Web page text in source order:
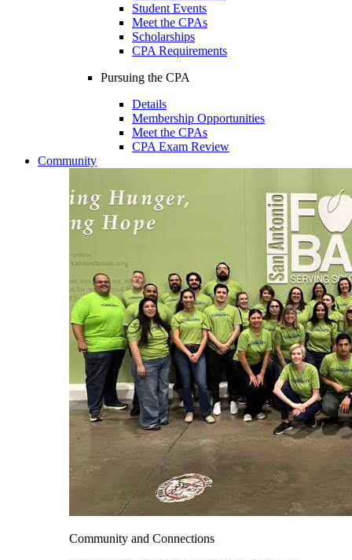
Student Events
Meet the CPAs
Scholarships
CPA Requirements
Pursuing the CPA
Details
Membership Opportunities
Meet the CPAs
CPA Exam Review
Community
Community and Connections